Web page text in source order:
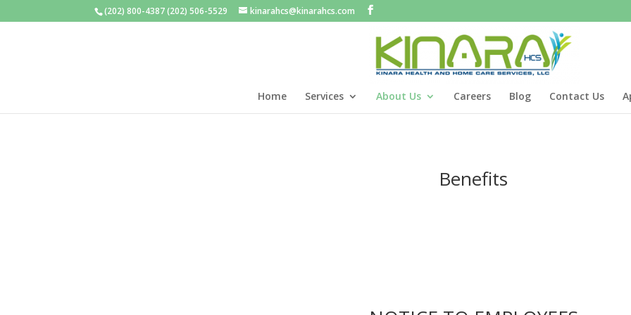
(202) 800-4387 (202) 506-5529 kinarahcs@kinarahcs.com
Home Services About Us Careers Blog Contact Us
Benefits